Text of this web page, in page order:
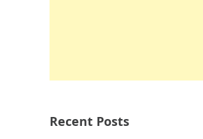
Recent Posts